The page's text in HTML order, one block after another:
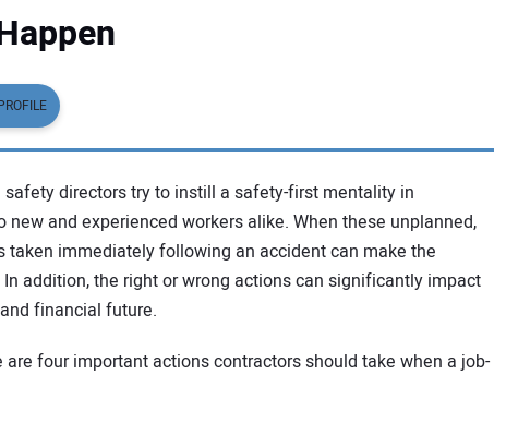
directors try to instill a safety-first mentality in
and experienced workers alike. When these unplanned,
taken immediately following an accident can make the
addition, the right or wrong actions can significantly impact
financial future.
four important actions contractors should take when a job-